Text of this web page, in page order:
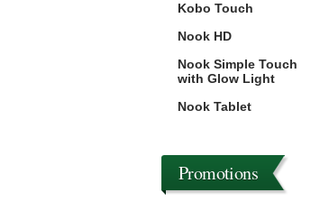
Kobo Touch
Nook HD
Nook Simple Touch
with Glow Light
Nook Tablet
Promotions